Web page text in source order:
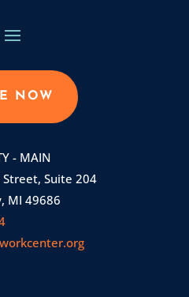
NOW
- MAIN
Street, Suite 204
MI 49686